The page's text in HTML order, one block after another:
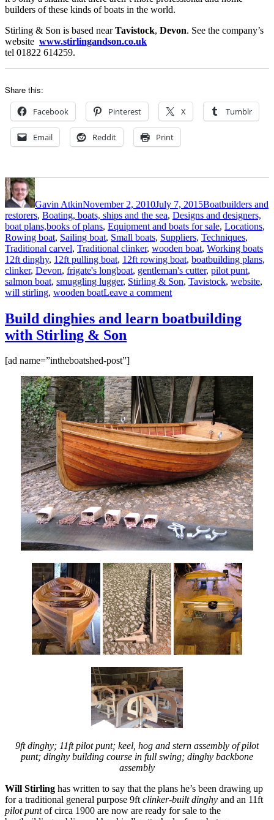
builders of these kinds of boats in the world.
Stirling & Son is based nearTavistock, Devon. See the company’s
website www.stirlingandson.co.uk
tel 01822 614259.
Share this:
Facebook Pinterest X Tumblr
Email Reddit Print
Author
Gavin AtkinNovember 2, 2010July 7, 2015Boatbuilders and
restorers, Boating, boats, ships and the sea, Designs and designers,
boat plans,books of plans, Equipment and boats for sale, Locations,
Rowing boat, Sailing boat, Small boats, Suppliers, Techniques,
Traditional carvel, Traditional clinker, wooden boat, Working boats
12ft dinghy, 12ft pulling boat, 12ft rowing boat, boatbuilding plans,
clinker, Devon, frigate's longboat, gentleman's cutter, pilot punt,
salmon boat, smuggling lugger, Stirling & Son, Tavistock, website,
will stirling, wooden boatLeave a commenton
rowing
dinghy
Son
of
Tavistock
Build dinghies and learn boatbuilding
with Stirling & Son
[ad name=”intheboatshed-post”]
9ft dinghy; 11ft pilot punt; keel, hog and stern assembly of pilot
punt; dinghy building course in full swing; dinghy backbone
assembly
Will Stirling has written to say that the plans he’s been drawing up
for a traditional general purpose 9ftclinker-built dinghy and an 11ft
pilot puntof circa 1900 are now are ready for sale to the